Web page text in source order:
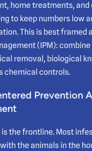
home treatments, and
to keep numbers low
This is best framed
(IPM):
removal, biological
chemical controls.
Prevention
is the frontline. Most
the animals in the